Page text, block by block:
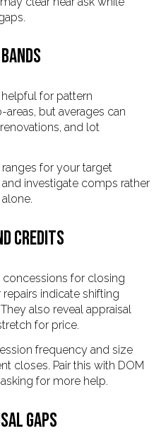
helpful for pattern
but averages can
and lot
ranges for your target
investigate comps rather
CREDITS
for closing
indicate shifting
also reveal appraisal
for price.
frequency and size
closes. Pair this with DOM
for more help.
GAPS